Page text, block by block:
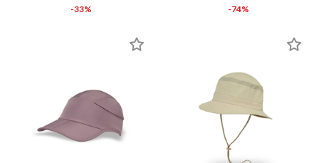
-33%
-74%